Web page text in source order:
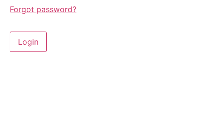
Forgot password?